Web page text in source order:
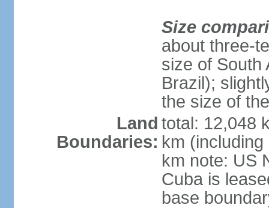
Size
about three-
size of South
Brazil);
the size of
Land
Boundaries:
total: 12,048
km
km note: US
Cuba is
base